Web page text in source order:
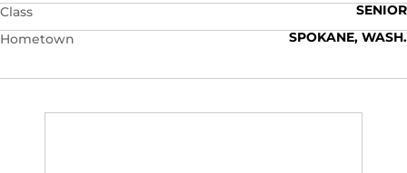
Class
SENIOR
Hometown
SPOKANE, WASH.